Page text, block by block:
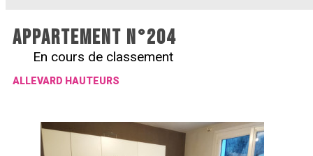
APPARTEMENT N°204
En cours de classement
ALLEVARD HAUTEURS